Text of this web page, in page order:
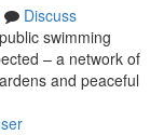
Discuss
swimming
– a network of
and peaceful